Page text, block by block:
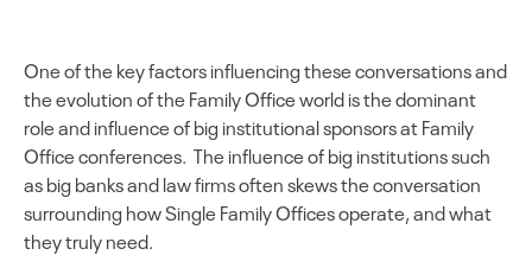
One of the key factors influencing these conversations and
the evolution of the Family Office world is the dominant
role and influence of big institutional sponsors at Family
Office conferences. The influence of big institutions such
as big banks and law firms often skews the conversation
surrounding how Single Family Offices operate, and what
they truly need.